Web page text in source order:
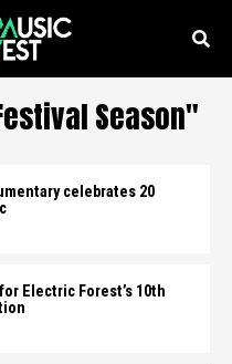
Season"
celebrates 20
Electric Forest’s 10th